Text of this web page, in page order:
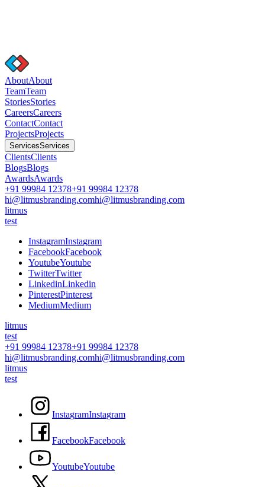
AboutAbout
TeamTeam
StoriesStories
CareersCareers
ContactContact
ProjectsProjects
ServicesServices
ClientsClients
BlogsBlogs
AwardsAwards
+91 99984 12378+91 99984 12378
hi@litmusbranding.comhi@litmusbranding.com
litmus
test
InstagramInstagram
FacebookFacebook
YoutubeYoutube
TwitterTwitter
LinkedinLinkedin
PinterestPinterest
MediumMedium
litmus
test
+91 99984 12378+91 99984 12378
hi@litmusbranding.comhi@litmusbranding.com
litmus
test
InstagramInstagram
FacebookFacebook
YoutubeYoutube